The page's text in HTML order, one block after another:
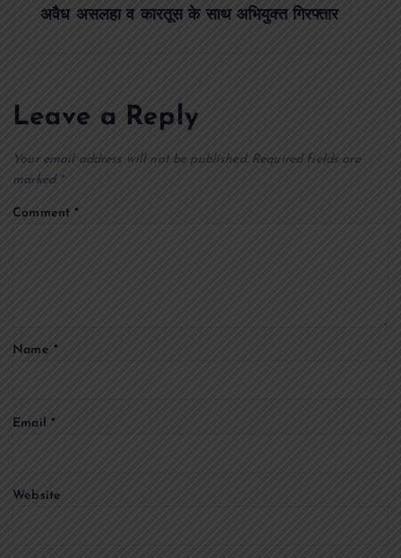
n
v
t
n
अवैध असलहा व कारतूस के साथ अभियुक्त गिरफ्तार
Leave a Reply
Your email address will not be published. Required fields are
marked *
Comment*
Name *
Email *
Website